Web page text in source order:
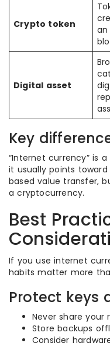
Crypto token
an
Digital asset
Key
“Internet currency” is
it usually points
based value transfer,
a cryptocurrency.
Best
If you use internet
habits matter more
Protect keys
Never share your
Store backups
Consider